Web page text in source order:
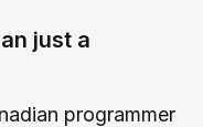
just a
programmer